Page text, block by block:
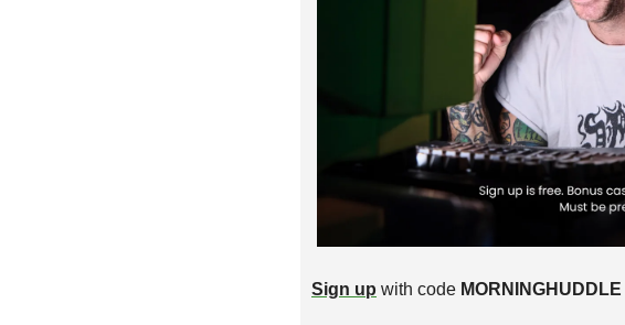
Sign up with code MORNINGHUDDLE